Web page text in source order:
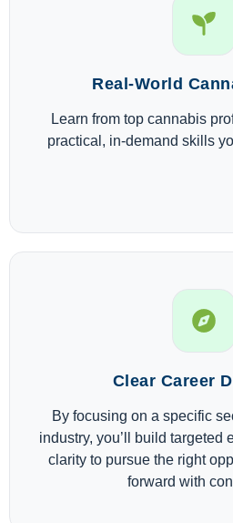
Real-World
Learn from top cannabis
practical, in-demand skills
Clear Career
By focusing on a specific
industry, you’ll build targeted
clarity to pursue the right
forward with